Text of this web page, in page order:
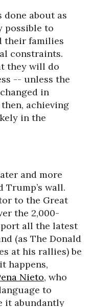
done about as
possible to
their families
constraints.
they will do
-- unless the
in
achieving
in the
and more
wall.
to the Great
the 2,000-
all the latest
(as The Donald
at his rallies) be
happens,
Nieto, who
to
it abundantly